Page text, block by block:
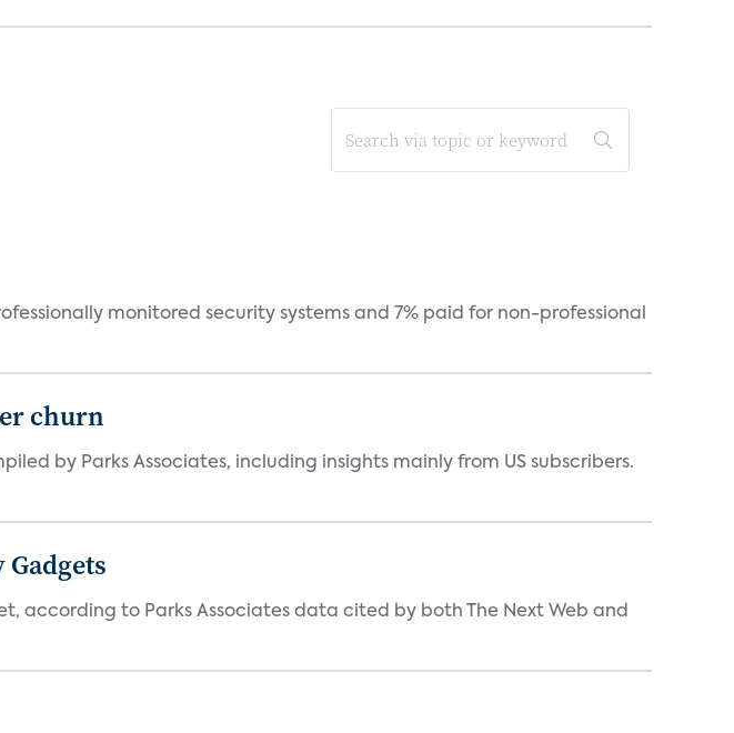
monitored security systems and 7% paid for non-professional
churn
by Parks Associates, including insights mainly from US subscribers.
Gadgets
according to Parks Associates data cited by both The Next Web and